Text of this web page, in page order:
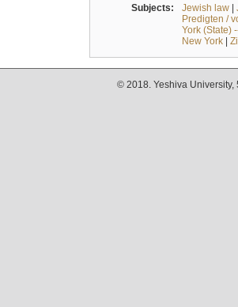
Subjects: Jewish law|
Predigten /
York (State)
New York|
© 2018. Yeshiva University,